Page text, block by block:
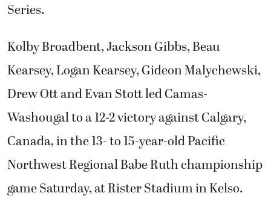
Series.
Kolby Broadbent, Jackson Gibbs, Beau
Kearsey, Logan Kearsey, Gideon Malychewski,
Drew Ott and Evan Stott led Camas-
Washougal to a 12-2 victory against Calgary,
Canada, in the 13- to 15-year-old Pacific
Northwest Regional Babe Ruth championship
game Saturday, at Rister Stadium in Kelso.